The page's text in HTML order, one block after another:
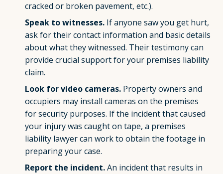
cracked or broken pavement, etc.).
Speak to witnesses. If anyone saw you get hurt,
ask for their contact information and basic details
about what they witnessed. Their testimony can
provide crucial support for your premises liability
claim.
Look for video cameras. Property owners and
occupiers may install cameras on the premises
for security purposes. If the incident that caused
your injury was caught on tape, a premises
liability lawyer can work to obtain the footage in
preparing your case.
Report the incident.An incident that results in